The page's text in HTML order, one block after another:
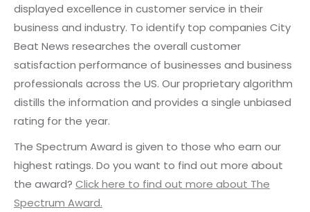
displayed excellence in customer service in their
business and industry. To identify top companies City
Beat News researches the overall customer
satisfaction performance of businesses and business
professionals across the US. Our proprietary algorithm
distills the information and provides a single unbiased
rating for the year.
The Spectrum Award is given to those who earn our
highest ratings. Do you want to find out more about
the award? Click here to find out more about The
Spectrum Award.